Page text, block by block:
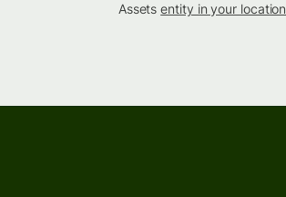
Assetsentity in your location